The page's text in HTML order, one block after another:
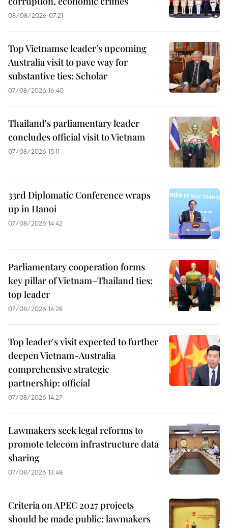
08/08/2026 07:21
Top Vietnamse leader’s upcoming
Australia visit to pave way for
substantive ties: Scholar
07/08/2026 16:40
Thailand's parliamentary leader
concludes official visit to Vietnam
07/08/2026 15:11
33rd Diplomatic Conference wraps
up in Hanoi
07/08/2026 14:42
Parliamentary cooperation forms
key pillar of Vietnam–Thailand ties:
top leader
07/08/2026 14:28
Top leader's visit expected to further
deepen Vietnam-Australia
comprehensive strategic
partnership: official
07/08/2026 14:27
Lawmakers seek legal reforms to
promote telecom infrastructure data
sharing
07/08/2026 13:48
Criteria on APEC 2027 projects
should be made public: lawmakers